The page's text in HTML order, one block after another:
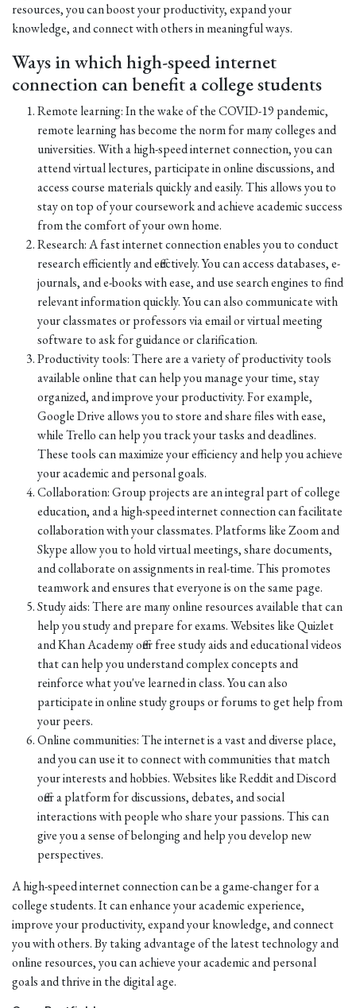
resources, you can boost your productivity, expand your
knowledge, and connect with others in meaningful ways.
Ways in which high-speed internet
connection can benefit a college students
Remote learning: In the wake of the COVID-19 pandemic,
remote learning has become the norm for many colleges and
universities. With a high-speed internet connection, you can
attend virtual lectures, participate in online discussions, and
access course materials quickly and easily. This allows you to
stay on top of your coursework and achieve academic success
from the comfort of your own home.
Research: A fast internet connection enables you to conduct
research efficiently and effectively. You can access databases, e-
journals, and e-books with ease, and use search engines to find
relevant information quickly. You can also communicate with
your classmates or professors via email or virtual meeting
software to ask for guidance or clarification.
Productivity tools: There are a variety of productivity tools
available online that can help you manage your time, stay
organized, and improve your productivity. For example,
Google Drive allows you to store and share files with ease,
while Trello can help you track your tasks and deadlines.
These tools can maximize your efficiency and help you achieve
your academic and personal goals.
Collaboration: Group projects are an integral part of college
education, and a high-speed internet connection can facilitate
collaboration with your classmates. Platforms like Zoom and
Skype allow you to hold virtual meetings, share documents,
and collaborate on assignments in real-time. This promotes
teamwork and ensures that everyone is on the same page.
Study aids: There are many online resources available that can
help you study and prepare for exams. Websites like Quizlet
and Khan Academy offer free study aids and educational videos
that can help you understand complex concepts and
reinforce what you've learned in class. You can also
participate in online study groups or forums to get help from
your peers.
Online communities: The internet is a vast and diverse place,
and you can use it to connect with communities that match
your interests and hobbies. Websites like Reddit and Discord
offer a platform for discussions, debates, and social
interactions with people who share your passions. This can
give you a sense of belonging and help you develop new
perspectives.
A high-speed internet connection can be a game-changer for a
college students. It can enhance your academic experience,
improve your productivity, expand your knowledge, and connect
you with others. By taking advantage of the latest technology and
online resources, you can achieve your academic and personal
goals and thrive in the digital age.